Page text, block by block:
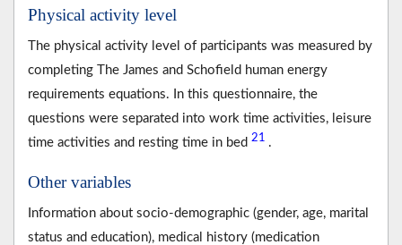
Physical activity level
The physical activity level of participants was measured by
completing The James and Schofield human energy
requirements equations. In this questionnaire, the
questions were separated into work time activities, leisure
time activities and resting time in bed 21 .
Other variables
Information about socio-demographic (gender, age, marital
status and education), medical history (medication